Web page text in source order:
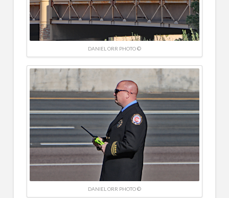
DANIEL ORR PHOTO ©
DANIEL ORR PHOTO ©